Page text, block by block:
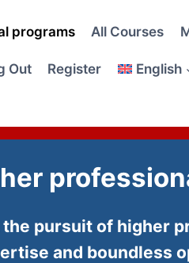
programs All Courses
Out Register English
pursuit of higher
and boundless